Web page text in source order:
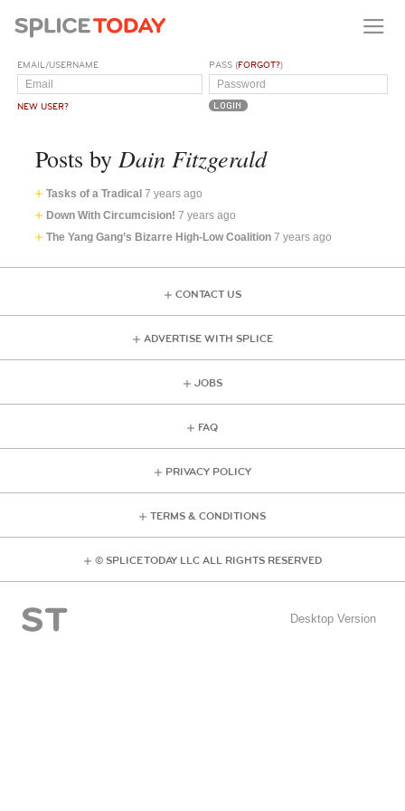
EMAIL/USERNAME
NEW USER?
PASS (FORGOT?)
Posts by Dain Fitzgerald
Tasks of a Tradical 7 years ago
Down With Circumcision! 7 years ago
The Yang Gang’s Bizarre High-Low Coalition 7 years ago
CONTACT US
ADVERTISE WITH SPLICE
JOBS
FAQ
PRIVACY POLICY
TERMS & CONDITIONS
© SPLICE TODAY LLC ALL RIGHTS RESERVED
Desktop Version